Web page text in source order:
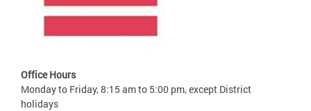
Office Hours
Monday to Friday, 8:15 am to 5:00 pm, except District
holidays